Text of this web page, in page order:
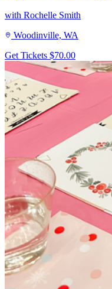
with Rochelle Smith
Woodinville, WA
Get Tickets $70.00